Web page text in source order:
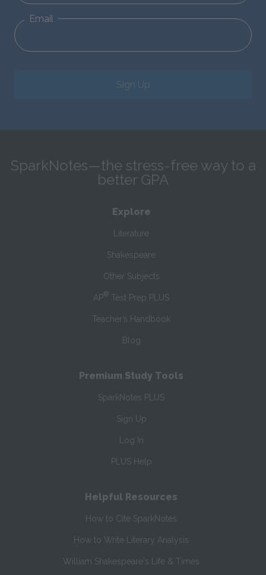
Email
Sign Up
SparkNotes—the stress-free way to a
better GPA
Explore
Literature
Shakespeare
Other Subjects
AP® Test Prep PLUS
Teacher’s Handbook
Blog
Premium Study Tools
SparkNotes PLUS
Sign Up
Log In
PLUS Help
Helpful Resources
How to Cite SparkNotes
How to Write Literary Analysis
William Shakespeare's Life & Times